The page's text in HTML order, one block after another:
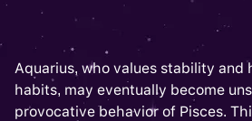
Aquarius, who values stability and
habits, may eventually become
provocative behavior of Pisces.